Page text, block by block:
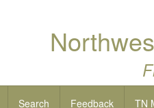
Search Feedback TN